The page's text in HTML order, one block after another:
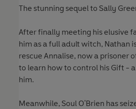
The stunning sequel to Sally
After finally meeting his elusive
him as a full adult witch, Nathan
rescue Annalise, now a prisoner
to learn how to control his Gift -
him.
Meanwhile, Soul O'Brien has